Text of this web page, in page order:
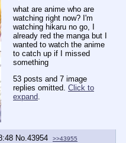
what are anime who are
watching right now? I'm
watching hikaru no go, I
already red the manga but I
wanted to watch the anime
to catch up if I missed
something
53 posts and 7 image
replies omitted. Click to
expand.
No. 43954 >>43955